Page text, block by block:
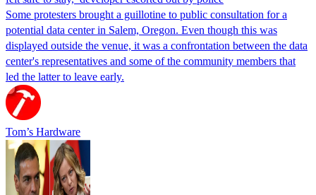
Some protesters brought a guillotine to public consultation for a
potential data center in Salem, Oregon. Even though this was
displayed outside the venue, it was a confrontation between the data
center's representatives and some of the community members that
led the latter to leave early.
Tom’s Hardware